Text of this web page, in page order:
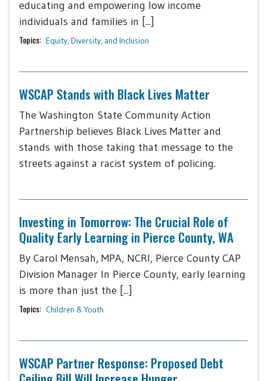
educating and empowering low income
individuals and families in [...]
Topics: Equity, Diversity, and Inclusion
WSCAP Stands with Black Lives Matter
The Washington State Community Action
Partnership believes Black Lives Matter and
stands with those taking that message to the
streets against a racist system of policing.
Investing in Tomorrow: The Crucial Role of
Quality Early Learning in Pierce County, WA
By Carol Mensah, MPA, NCRI, Pierce County CAP
Division Manager In Pierce County, early learning
is more than just the [...]
Topics: Children & Youth
WSCAP Partner Response: Proposed Debt